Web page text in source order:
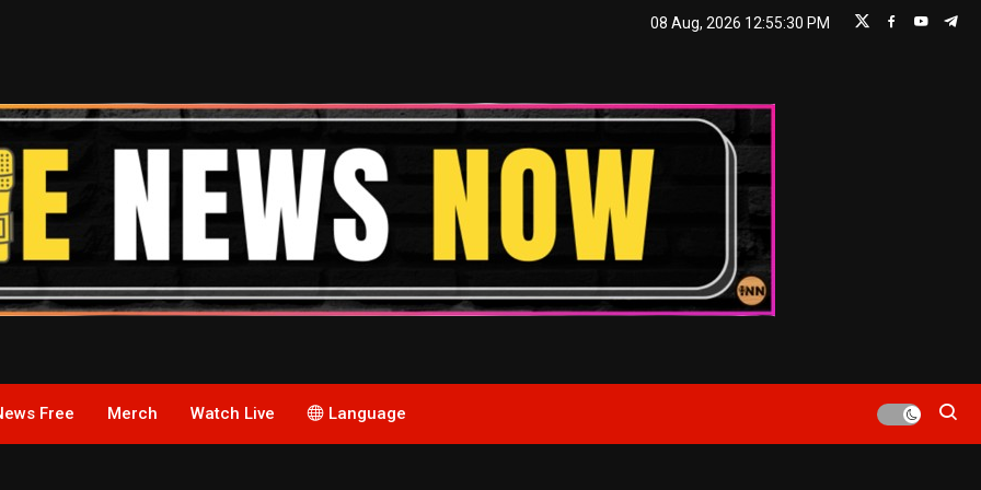
08 Aug, 2026 12:55:31 PM
Free Merch Watch Live Language